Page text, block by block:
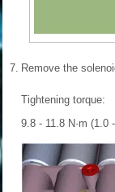
7. Remove the
Tightening torque:
9.8 - 11.8 N·m (1.0